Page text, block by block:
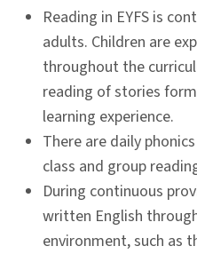
Reading in EYFS is
adults. Children are
throughout the
reading of stories
learning experience.
There are daily
class and group
During continuous
written English
environment, such as